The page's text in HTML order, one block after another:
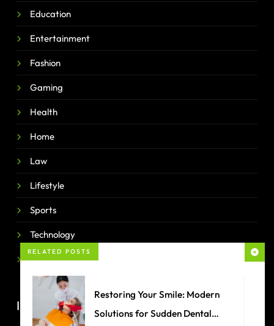
RELATED POSTS
Restoring Your Smile: Modern
Solutions for Sudden Dental
Education
Entertainment
Fashion
Gaming
Health
Home
Law
Lifestyle
Sports
Technology
Travel
IMPORTANT LINKS